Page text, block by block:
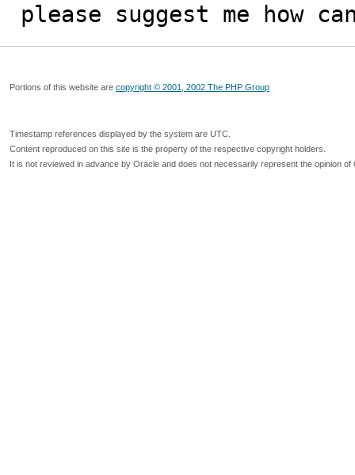
please suggest me how
Portions of this website are copyright © 2001, 2002 The PHP Group
Timestamp references displayed by the system are UTC.
Content reproduced on this site is the property of the respective copyright holders.
It is not reviewed in advance by Oracle and does not necessarily represent the opinion